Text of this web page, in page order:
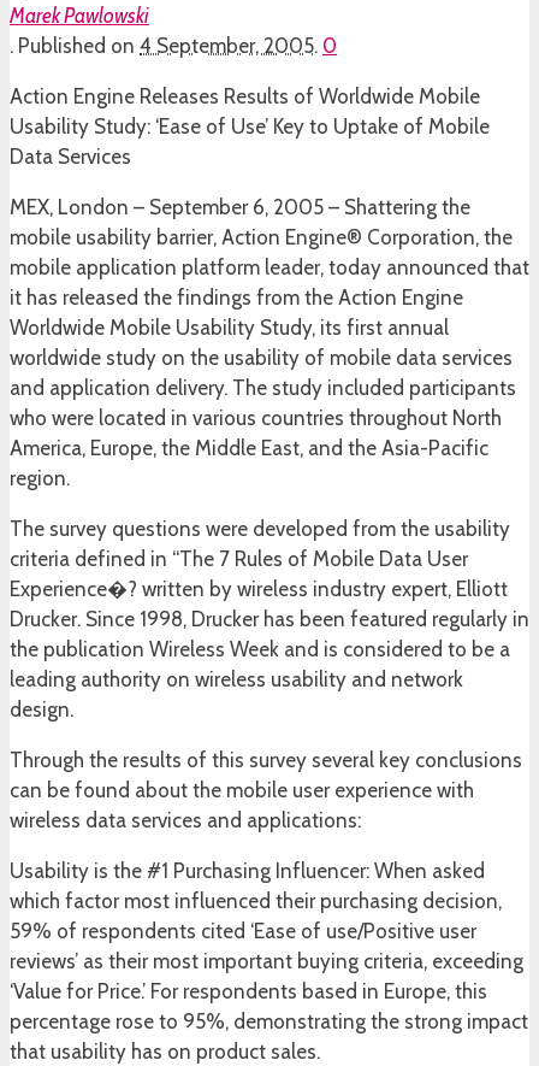
Marek Pawlowski
. Published on 4 September, 2005. 0
Action Engine Releases Results of Worldwide Mobile
Usability Study: ‘Ease of Use’ Key to Uptake of Mobile
Data Services
MEX, London – September 6, 2005 – Shattering the
mobile usability barrier, Action Engine® Corporation, the
mobile application platform leader, today announced that
it has released the findings from the Action Engine
Worldwide Mobile Usability Study, its first annual
worldwide study on the usability of mobile data services
and application delivery. The study included participants
who were located in various countries throughout North
America, Europe, the Middle East, and the Asia-Pacific
region.
The survey questions were developed from the usability
criteria defined in “The 7 Rules of Mobile Data User
Experience�? written by wireless industry expert, Elliott
Drucker. Since 1998, Drucker has been featured regularly in
the publication Wireless Week and is considered to be a
leading authority on wireless usability and network
design.
Through the results of this survey several key conclusions
can be found about the mobile user experience with
wireless data services and applications:
Usability is the #1 Purchasing Influencer: When asked
which factor most influenced their purchasing decision,
59% of respondents cited ‘Ease of use/Positive user
reviews’ as their most important buying criteria, exceeding
‘Value for Price.’ For respondents based in Europe, this
percentage rose to 95%, demonstrating the strong impact
that usability has on product sales.